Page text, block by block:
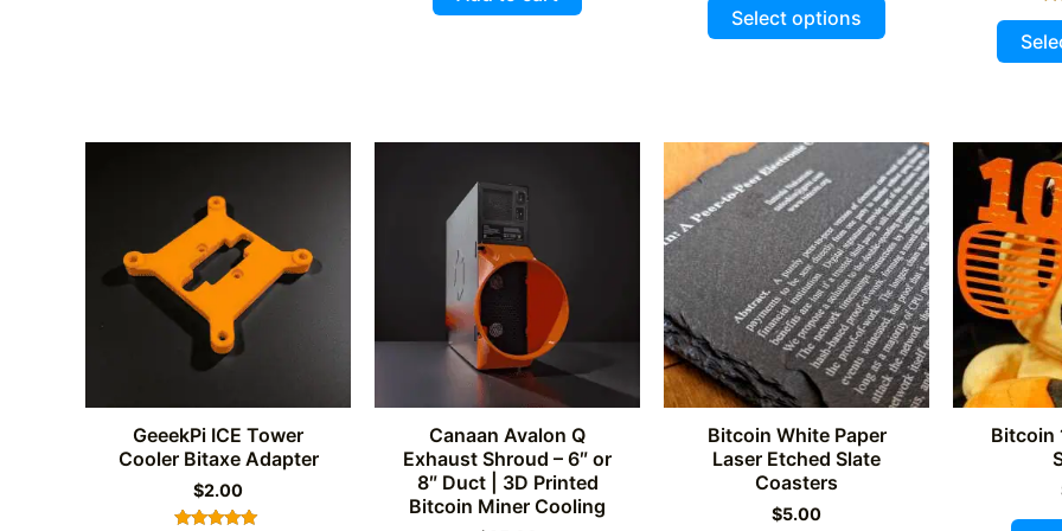
$210.00.
4.93
out of 5
Select options
product
The
options
may
be
chosen
on
the
product
page
GeeekPi ICE Tower
Cooler Bitaxe Adapter
$2.00
Canaan Avalon Q
Exhaust Shroud – 6″ or
8″ Duct | 3D Printed
Bitcoin Miner Cooling
Bitcoin White Paper
Laser Etched Slate
Coasters
$5.00
Bitcoin